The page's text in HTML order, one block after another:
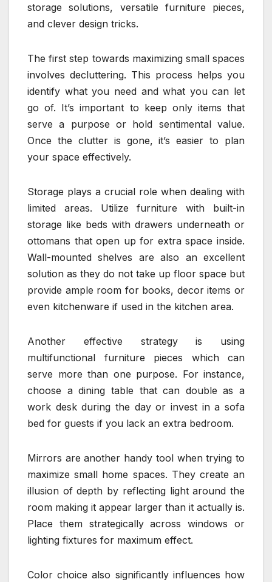
storage solutions, versatile furniture pieces,
and clever design tricks.
The first step towards maximizing small spaces
involves decluttering. This process helps you
identify what you need and what you can let
go of. It’s important to keep only items that
serve a purpose or hold sentimental value.
Once the clutter is gone, it’s easier to plan
your space effectively.
Storage plays a crucial role when dealing with
limited areas. Utilize furniture with built-in
storage like beds with drawers underneath or
ottomans that open up for extra space inside.
Wall-mounted shelves are also an excellent
solution as they do not take up floor space but
provide ample room for books, decor items or
even kitchenware if used in the kitchen area.
Another effective strategy is using
multifunctional furniture pieces which can
serve more than one purpose. For instance,
choose a dining table that can double as a
work desk during the day or invest in a sofa
bed for guests if you lack an extra bedroom.
Mirrors are another handy tool when trying to
maximize small home spaces. They create an
illusion of depth by reflecting light around the
room making it appear larger than it actually is.
Place them strategically across windows or
lighting fixtures for maximum effect.
Color choice also significantly influences how